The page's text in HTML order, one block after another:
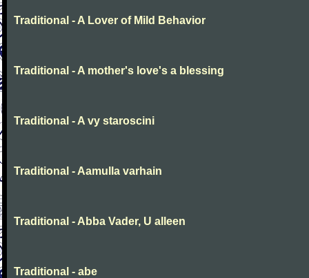
Traditional - A Lover of Mild Behavior
Traditional - A mother's love's a blessing
Traditional - A vy staroscini
Traditional - Aamulla varhain
Traditional - Abba Vader, U alleen
Traditional - abe